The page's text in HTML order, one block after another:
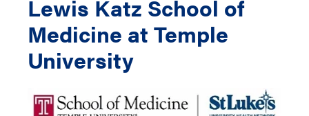
Lewis Katz School of
Medicine at Temple
University